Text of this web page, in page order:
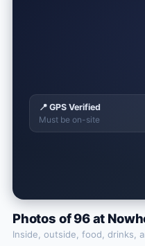
📍 GPS Verified
Must be on-site
Photos of96 at
Inside, outside, food, drinks,